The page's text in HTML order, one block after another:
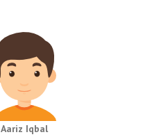
Aariz Iqbal